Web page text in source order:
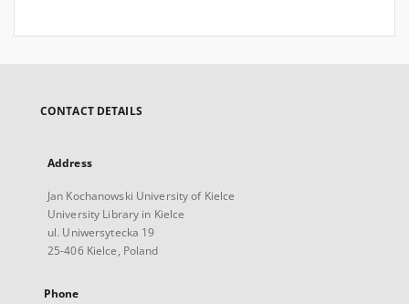
CONTACT DETAILS
Address
Jan Kochanowski University of Kielce
University Library in Kielce
ul. Uniwersytecka 19
25-406 Kielce, Poland
Phone